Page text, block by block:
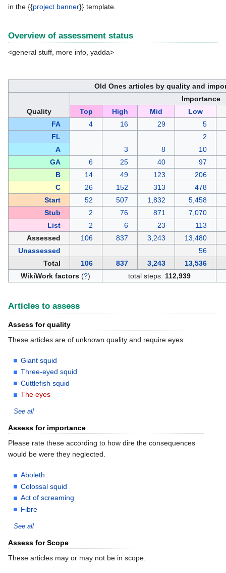
in the {{project banner}} template.
Overview of assessment status
<general stuff, more info, yadda>
Old Ones articles by quality and
Quality
Importance
Top
High Mid
Low
FA
4 16 29
5
FL
2
A
3 8
10
GA
6 25 40
97
B
14 49 123
206
C
26 152 313
478
Start
52 507 1,832
5,458
Stub
2 76 871
7,070
List
2 6 23
113
Assessed
106 837 3,243 13,480
Unassessed
56
Total
106 837 3,243 13,536
WikiWork factors(?) total steps: 112,939
Articles to assess
Assess for quality
These articles are of unknown quality and require eyes.
Giant squid
Three-eyed squid
Cuttlefish squid
The eyes
See all
Assess for importance
Please rate these according to how dire the consequences
would be were they neglected.
Aboleth
Colossal squid
Act of screaming
Fibre
See all
Assess for Scope
These articles may or may not be in scope.